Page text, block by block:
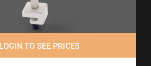
LOGIN TO SEE PRICES